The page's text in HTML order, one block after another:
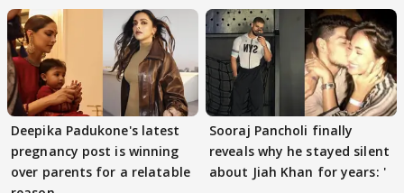
Deepika Padukone's latest
pregnancy post is winning
over parents for a relatable
Sooraj Pancholi finally
reveals why he stayed silent
about Jiah Khan for years: '